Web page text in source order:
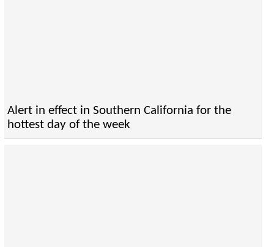
Alert in effect in Southern California for the
hottest day of the week